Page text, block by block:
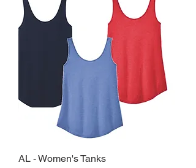
AL - Women's Tanks